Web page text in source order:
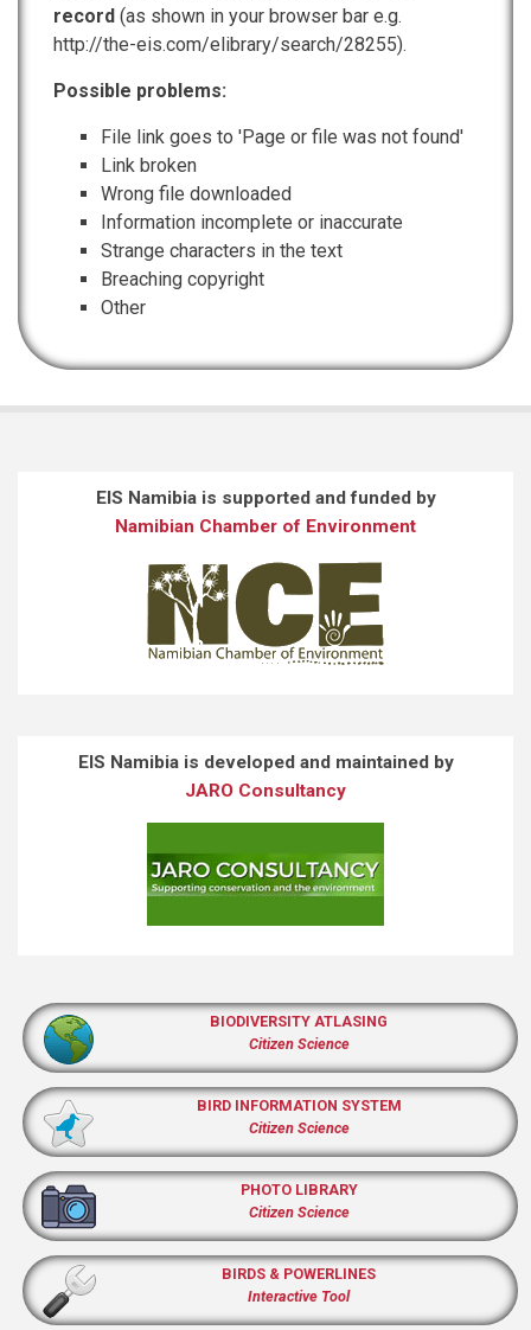
record (as shown in your browser bar e.g.
http://the-eis.com/elibrary/search/28255).
Possible problems:
File link goes to 'Page or file was not found'
Link broken
Wrong file downloaded
Information incomplete or inaccurate
Strange characters in the text
Breaching copyright
Other
EIS Namibia is supported and funded by
Namibian Chamber of Environment
EIS Namibia is developed and maintained by
JARO Consultancy
BIODIVERSITY ATLASING
Citizen Science
BIRD INFORMATION SYSTEM
Citizen Science
PHOTO LIBRARY
Citizen Science
BIRDS & POWERLINES
Interactive Tool